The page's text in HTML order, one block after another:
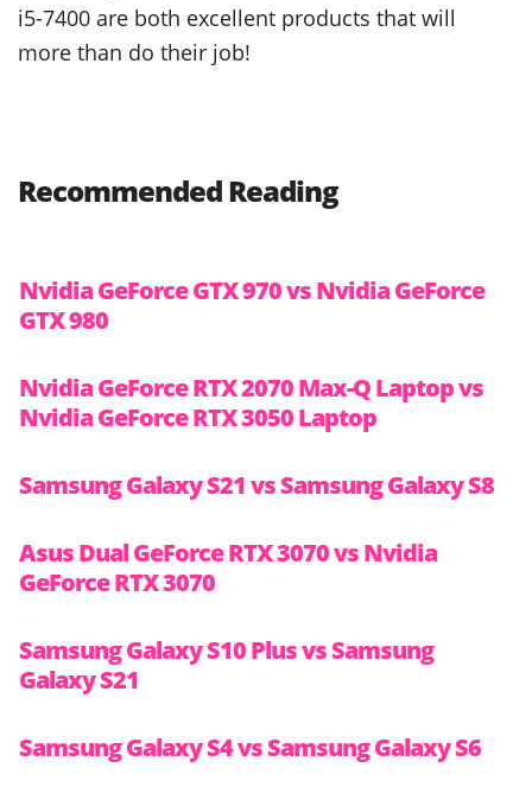
i5-7400 are both excellent products that will
more than do their job!
Recommended Reading
Nvidia GeForce GTX 970 vs Nvidia GeForce
GTX 980
Nvidia GeForce RTX 2070 Max-Q Laptop vs
Nvidia GeForce RTX 3050 Laptop
Samsung Galaxy S21 vs Samsung Galaxy S8
Asus Dual GeForce RTX 3070 vs Nvidia
GeForce RTX 3070
Samsung Galaxy S10 Plus vs Samsung
Galaxy S21
Samsung Galaxy S4 vs Samsung Galaxy S6